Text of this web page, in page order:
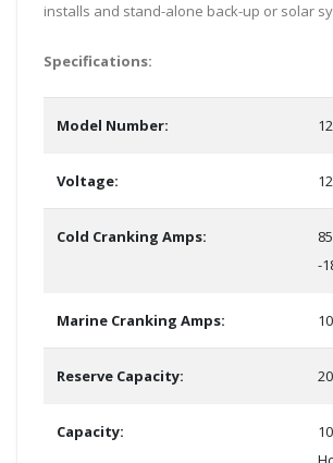
installs and stand-alone back-up or solar
Specifications:
Model Number:
Voltage:
Cold Cranking Amps:
-
Marine Cranking Amps:
Reserve Capacity:
Capacity: